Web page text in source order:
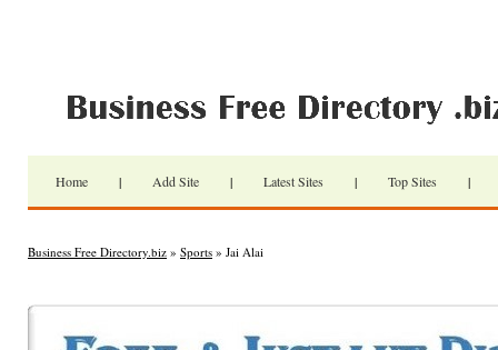
Home | Add Site | Latest Sites | Top Sites |
Business Free Directory.biz » Sports » Jai Alai